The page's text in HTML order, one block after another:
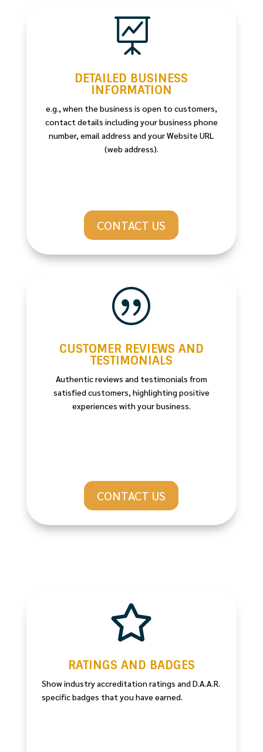

DETAILED BUSINESS
INFORMATION
e.g., when the business is open to customers,
contact details including your business phone
number, email address and your Website URL
(web address).
CONTACT US
|
CUSTOMER REVIEWS AND
TESTIMONIALS
Authentic reviews and testimonials from
satisfied customers, highlighting positive
experiences with your business.
CONTACT US

RATINGS AND BADGES
Show industry accreditation ratings and D.A.A.R.
specific badges that you have earned.